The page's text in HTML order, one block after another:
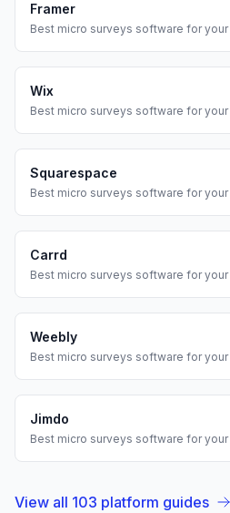
Framer
Best micro surveys software for your
Wix
Best micro surveys software for your
Squarespace
Best micro surveys software for your
Carrd
Best micro surveys software for your
Weebly
Best micro surveys software for your
Jimdo
Best micro surveys software for your
View all 103 platform guides